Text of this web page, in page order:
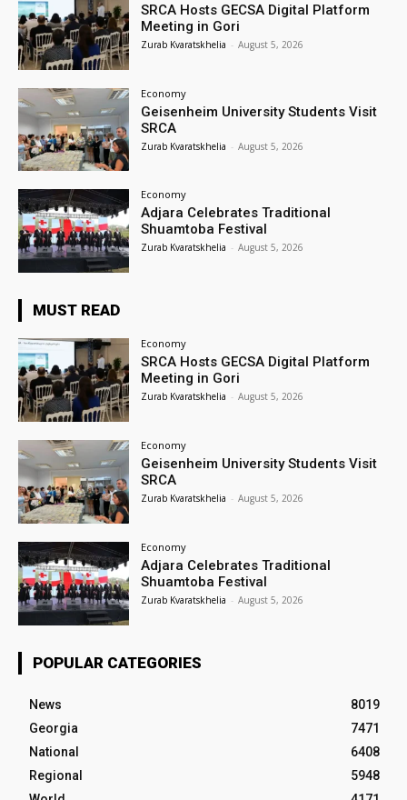
SRCA Hosts GECSA Digital Platform
Meeting in Gori
Zurab Kvaratskhelia - August 5, 2026
Economy
Geisenheim University Students Visit
SRCA
Zurab Kvaratskhelia - August 5, 2026
Economy
Adjara Celebrates Traditional
Shuamtoba Festival
Zurab Kvaratskhelia - August 5, 2026
MUST READ
Economy
SRCA Hosts GECSA Digital Platform
Meeting in Gori
Zurab Kvaratskhelia - August 5, 2026
Economy
Geisenheim University Students Visit
SRCA
Zurab Kvaratskhelia - August 5, 2026
Economy
Adjara Celebrates Traditional
Shuamtoba Festival
Zurab Kvaratskhelia - August 5, 2026
POPULAR CATEGORIES
News
8019
Georgia
7471
National
6408
Regional
5948